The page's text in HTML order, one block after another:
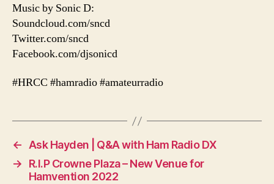
Music by Sonic D:
Soundcloud.com/sncd
Twitter.com/sncd
Facebook.com/djsonicd
#HRCC #hamradio #amateurradio
← Ask Hayden | Q&A with Ham Radio DX
→
R.I.P Crowne Plaza – New Venue for
Hamvention 2022